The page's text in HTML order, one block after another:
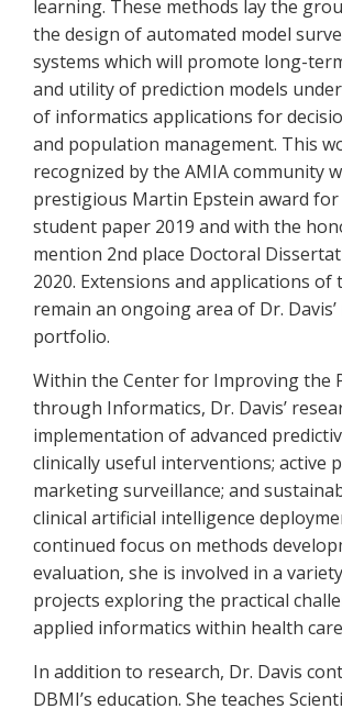
learning. These methods lay the
the design of automated model
systems which will promote long-
and utility of prediction models
of informatics applications for
and population management. This
recognized by the AMIA community
prestigious Martin Epstein award
student paper 2019 and with the
mention 2nd place Doctoral
2020. Extensions and applications of
remain an ongoing area of Dr.
portfolio.
Within the Center for Improving the
through Informatics, Dr. Davis’
implementation of advanced
clinically useful interventions; active
marketing surveillance; and
clinical artificial intelligence
continued focus on methods
evaluation, she is involved in a
projects exploring the practical
applied informatics within health
In addition to research, Dr. Davis
DBMI’s education. She teaches